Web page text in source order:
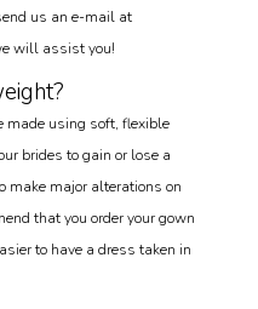
us an e-mail at
will assist you!
made using soft, flexible
brides to gain or lose a
make major alterations on
that you order your gown
to have a dress taken in